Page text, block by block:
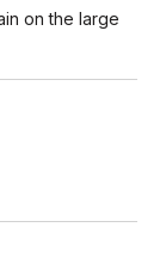
on the large